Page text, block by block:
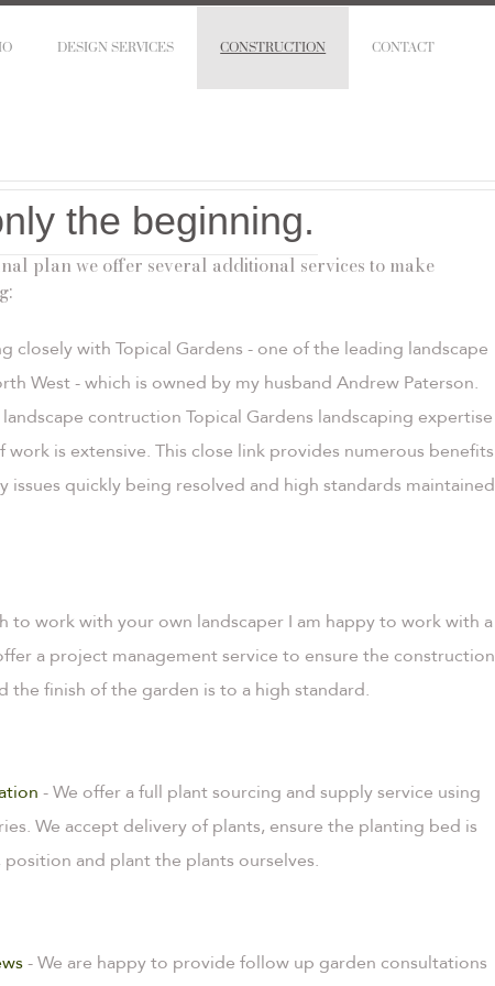
plan we offer several additional services to make
the beginning.
closely with Topical Gardens - one of the leading landscape
West - which is owned by my husband Andrew Paterson.
contruction Topical Gardens landscaping expertise
is extensive. This close link provides numerous benefits
quickly being resolved and high standards maintained
to work with your own landscaper I am happy to work with a
a project management service to ensure the construction
finish of the garden is to a high standard.
- We offer a full plant sourcing and supply service using
We accept delivery of plants, ensure the planting bed is
and plant the plants ourselves.
- We are happy to provide follow up garden consultations
DESIGN SERVICES CONSTRUCTION CONTACT